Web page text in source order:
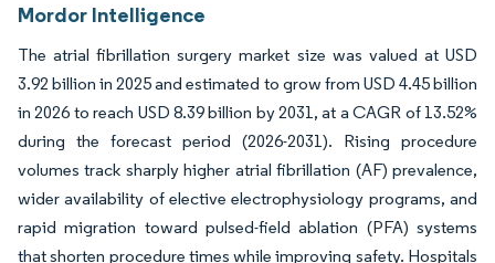
Mordor Intelligence
The atrial fibrillation surgery market size was valued at USD
3.92 billion in 2025 and estimated to grow from USD 4.45 billion
in 2026 to reach USD 8.39 billion by 2031, at a CAGR of 13.52%
during the forecast period (2026-2031). Rising procedure
volumes track sharply higher atrial fibrillation (AF) prevalence,
wider availability of elective electrophysiology programs, and
rapid migration toward pulsed-field ablation (PFA) systems
that shorten procedure times while improving safety. Hospitals